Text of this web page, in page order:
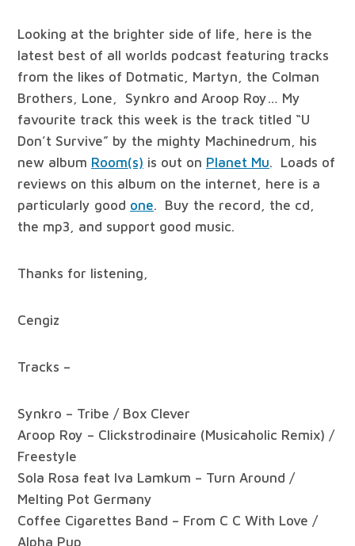
Looking at the brighter side of life, here is the
latest best of all worlds podcast featuring tracks
from the likes of Dotmatic, Martyn, the Colman
Brothers, Lone, Synkro and Aroop Roy… My
favourite track this week is the track titled “U
Don’t Survive” by the mighty Machinedrum, his
new album Room(s) is out on Planet Mu. Loads of
reviews on this album on the internet, here is a
particularly good one. Buy the record, the cd,
the mp3, and support good music.
Thanks for listening,
Cengiz
Tracks –
Synkro – Tribe / Box Clever
Aroop Roy – Clickstrodinaire (Musicaholic Remix) /
Freestyle
Sola Rosa feat Iva Lamkum – Turn Around /
Melting Pot Germany
Coffee Cigarettes Band – From C C With Love /
Alpha Pup